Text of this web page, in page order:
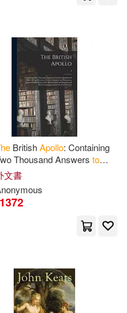
Fahey(2)
Pr(1)
BritishApollo: Containing
Thousand Answers to
Questions in Most
and Sciences, Serious,
文書
1372